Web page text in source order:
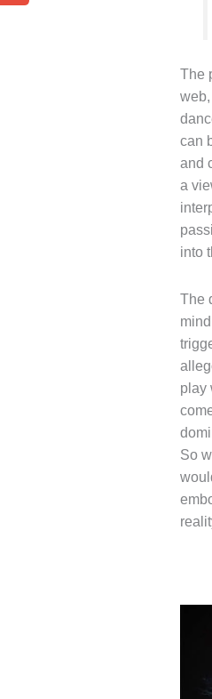
The
can
and
a
into
The
play
So